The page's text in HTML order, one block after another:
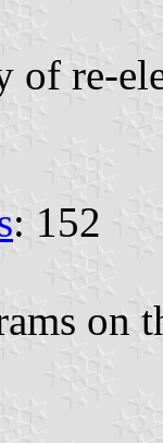
of re-
: 152
on